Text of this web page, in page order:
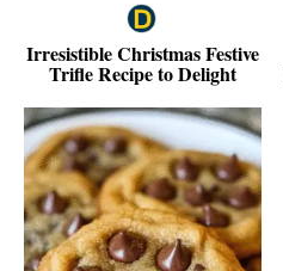
Irresistible Christmas Festive
Trifle Recipe to Delight